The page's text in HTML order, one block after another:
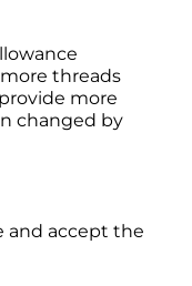
threads
more
changed by
and accept the